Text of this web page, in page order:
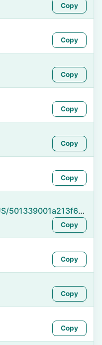
Copy
Copy
Copy
Copy
Copy
Copy
https://namefake.com/en_US/501339001a213f62f4ee4046a19a0230
Copy
Copy
Copy
Copy